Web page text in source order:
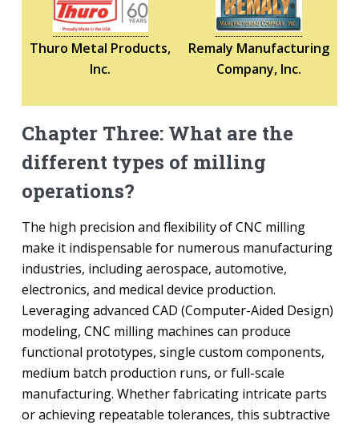
Thuro Metal Products,
Inc.
Remaly Manufacturing
Company, Inc.
Chapter Three: What are the
different types of milling
operations?
The high precision and flexibility of CNC milling
make it indispensable for numerous manufacturing
industries, including aerospace, automotive,
electronics, and medical device production.
Leveraging advanced CAD (Computer-Aided Design)
modeling, CNC milling machines can produce
functional prototypes, single custom components,
medium batch production runs, or full-scale
manufacturing. Whether fabricating intricate parts
or achieving repeatable tolerances, this subtractive